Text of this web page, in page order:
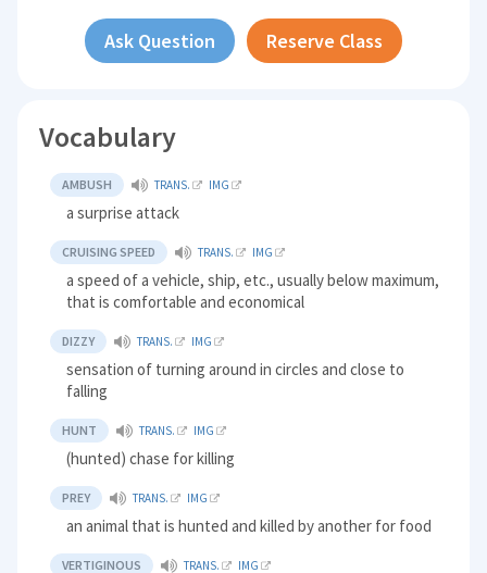
Ask Question Reserve Class
Vocabulary
AMBUSH TRANS. IMG
a surprise attack
CRUISING SPEED TRANS. IMG
a speed of a vehicle, ship, etc., usually below maximum,
that is comfortable and economical
DIZZY TRANS. IMG
sensation of turning around in circles and close to
falling
HUNT TRANS. IMG
(hunted) chase for killing
PREY TRANS. IMG
an animal that is hunted and killed by another for food
VERTIGINOUS TRANS. IMG